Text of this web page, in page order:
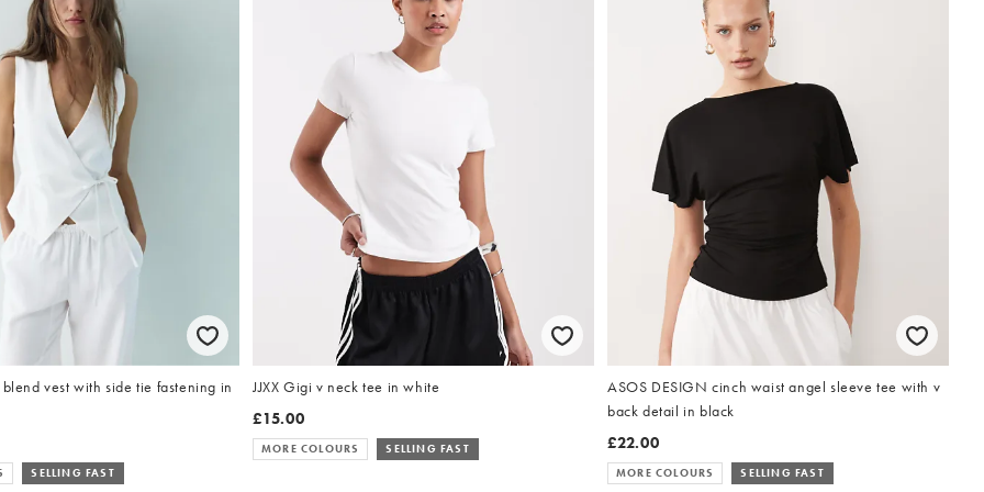
vest with side tie fastening in
SELLING FAST
JJXX Gigi v neck tee in white
£15.00
MORE COLOURS SELLING FAST
ASOS DESIGN cinch waist angel sleeve tee with v
back detail in black
£22.00
MORE COLOURS SELLING FAST